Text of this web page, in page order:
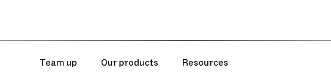
Team up Our products Resources